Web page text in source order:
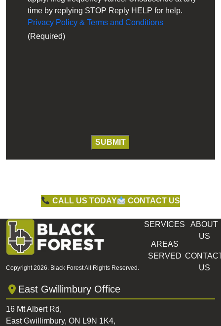
time by replying STOP Reply HELP for help.
Privacy Policy & Terms and Conditions
(Required)
CALL US TODAY CONTACT US
Copyright 2026. Black Forest All Rights Reserved.
SERVICES
AREAS
SERVED
ABOUT
US
US
East Gwillimbury Office
16 Mt Albert Rd,
East Gwillimbury, ON L9N 1K4,